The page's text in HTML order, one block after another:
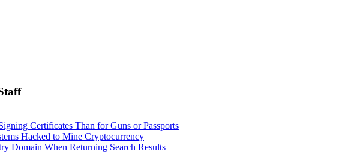
Certificates Than for Guns or Passports
Hacked to Mine Cryptocurrency
Domain When Returning Search Results